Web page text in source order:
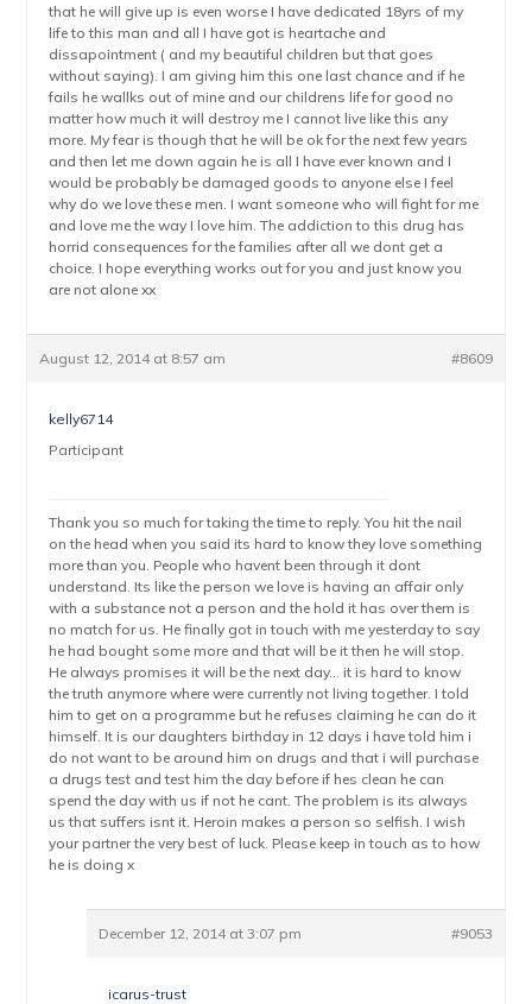
that he will give up is even worse I have dedicated 18yrs of my
life to this man and all I have got is heartache and
dissapointment ( and my beautiful children but that goes
without saying). I am giving him this one last chance and if he
fails he wallks out of mine and our childrens life for good no
matter how much it will destroy me I cannot live like this any
more. My fear is though that he will be ok for the next few years
and then let me down again he is all I have ever known and I
would be probably be damaged goods to anyone else I feel
why do we love these men. I want someone who will fight for me
and love me the way I love him. The addiction to this drug has
horrid consequences for the families after all we dont get a
choice. I hope everything works out for you and just know you
are not alone xx
August 12, 2014 at 8:57 am #8609
kelly6714
Participant
Thank you so much for taking the time to reply. You hit the nail
on the head when you said its hard to know they love something
more than you. People who havent been through it dont
understand. Its like the person we love is having an affair only
with a substance not a person and the hold it has over them is
no match for us. He finally got in touch with me yesterday to say
he had bought some more and that will be it then he will stop.
He always promises it will be the next day… it is hard to know
the truth anymore where were currently not living together. I told
him to get on a programme but he refuses claiming he can do it
himself. It is our daughters birthday in 12 days i have told him i
do not want to be around him on drugs and that i will purchase
a drugs test and test him the day before if hes clean he can
spend the day with us if not he cant. The problem is its always
us that suffers isnt it. Heroin makes a person so selfish. I wish
your partner the very best of luck. Please keep in touch as to how
he is doing x
December 12, 2014 at 3:07 pm #9053
icarus-trust